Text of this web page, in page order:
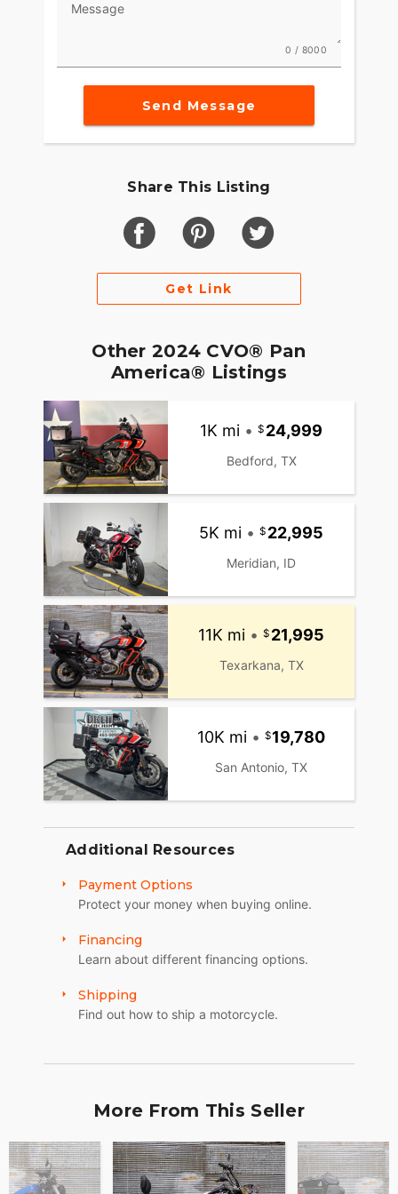
America Revolution Max guarantees a ride marked
Message
0 / 8000
Send Message
Share This Listing
Get Link
Other 2024 CVO® Pan
America® Listings
1K mi • 24,999
Bedford, TX
5K mi • 22,995
Meridian, ID
11K mi • 21,995
Texarkana, TX
10K mi • 19,780
San Antonio, TX
Additional Resources
Payment Options
Protect your money when buying online.
Financing
Learn about different financing options.
Shipping
Find out how to ship a motorcycle.
More From This Seller